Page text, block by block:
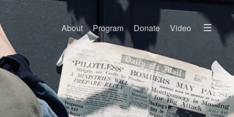
About Program Donate Video Menu
About
2026 Festival Program
Video
Travel